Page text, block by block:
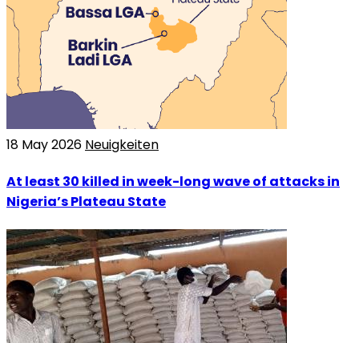
18 May 2026 Neuigkeiten
At least 30 killed in week-long wave of attacks in
Nigeria’s Plateau State